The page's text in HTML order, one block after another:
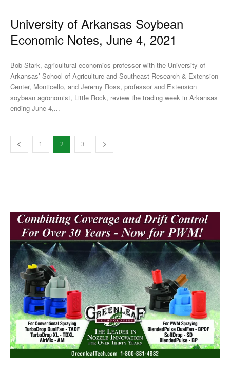
University of Arkansas Soybean
Economic Notes, June 4, 2021
Bob Stark, agricultural economics professor with the University of
Arkansas’ School of Agriculture and Southeast Research & Extension
Center, Monticello, and Jeremy Ross, professor and Extension
soybean agronomist, Little Rock, review the trading week in Arkansas
ending June 4,...
1 2 3